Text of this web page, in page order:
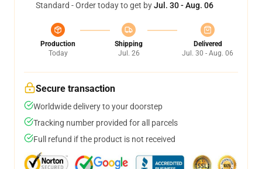
Standard - Order today to get byJul. 30 - Aug. 06
Production
Today
Shipping
Jul. 26
Delivered
Jul. 30 - Aug. 06
Secure transaction
Worldwide delivery to your doorstep
Tracking number provided for all parcels
Full refund if the product is not received